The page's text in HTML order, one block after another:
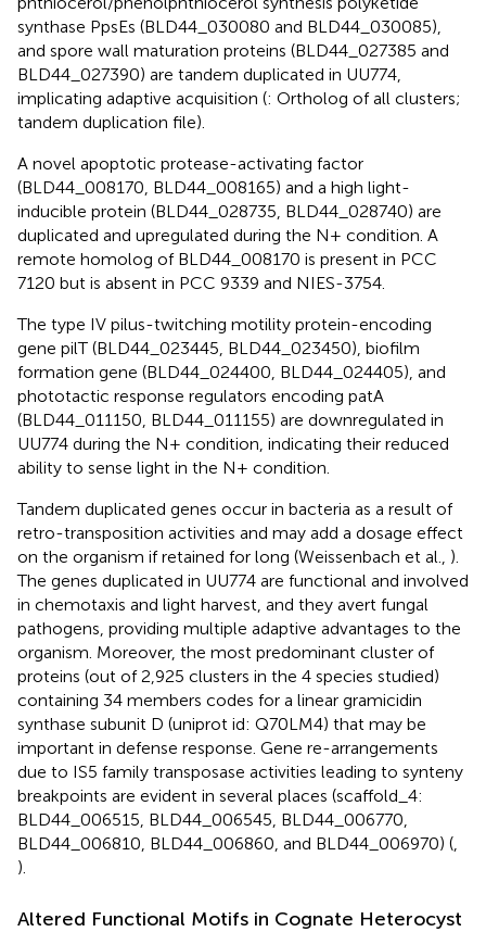
synthase PpsEs (BLD44_030080 and BLD44_030085),
and spore wall maturation proteins (BLD44_027385 and
BLD44_027390) are tandem duplicated in UU774,
implicating adaptive acquisition (: Ortholog of all clusters;
tandem duplication file).
A novel apoptotic protease-activating factor
(BLD44_008170, BLD44_008165) and a high light-
inducible protein (BLD44_028735, BLD44_028740) are
duplicated and upregulated during the N+ condition. A
remote homolog of BLD44_008170 is present in PCC
7120 but is absent in PCC 9339 and NIES-3754.
The type IV pilus-twitching motility protein-encoding
gene pilT (BLD44_023445, BLD44_023450), biofilm
formation gene (BLD44_024400, BLD44_024405), and
phototactic response regulators encoding patA
(BLD44_011150, BLD44_011155) are downregulated in
UU774 during the N+ condition, indicating their reduced
ability to sense light in the N+ condition.
Tandem duplicated genes occur in bacteria as a result of
retro-transposition activities and may add a dosage effect
on the organism if retained for long (Weissenbach et al., ).
The genes duplicated in UU774 are functional and involved
in chemotaxis and light harvest, and they avert fungal
pathogens, providing multiple adaptive advantages to the
organism. Moreover, the most predominant cluster of
proteins (out of 2,925 clusters in the 4 species studied)
containing 34 members codes for a linear gramicidin
synthase subunit D (uniprot id: Q70LM4) that may be
important in defense response. Gene re-arrangements
due to IS5 family transposase activities leading to synteny
breakpoints are evident in several places (scaffold_4:
BLD44_006515, BLD44_006545, BLD44_006770,
BLD44_006810, BLD44_006860, and BLD44_006970) (
).
Altered Functional Motifs in Cognate Heterocyst